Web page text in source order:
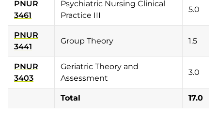
PNUR
3461
Psychiatric Nursing Clinical
Practice III
5.0
PNUR
3441
Group Theory 1.5
PNUR
3403
Geriatric Theory and
Assessment
3.0
Total 17.0